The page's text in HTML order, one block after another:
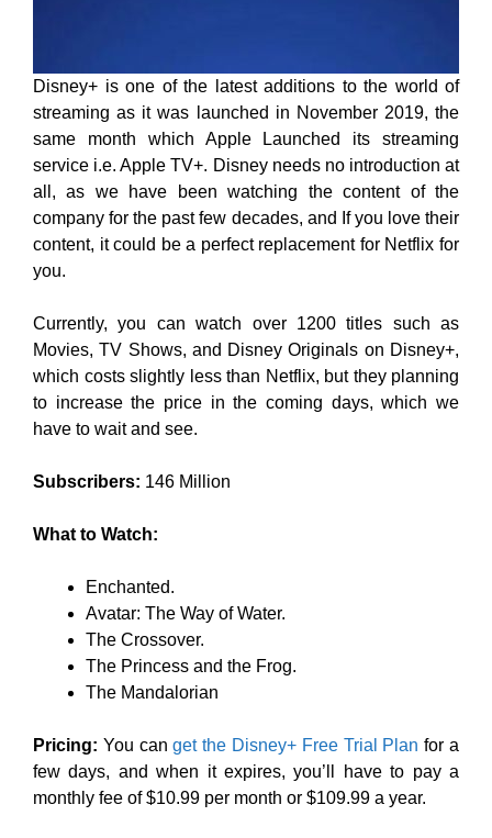
Disney+ is one of the latest additions to the world of
streaming as it was launched in November 2019, the
same month which Apple Launched its streaming
service i.e. Apple TV+. Disney needs no introduction at
all, as we have been watching the content of the
company for the past few decades, and If you love their
content, it could be a perfect replacement for Netflix for
you.
Currently, you can watch over 1200 titles such as
Movies, TV Shows, and Disney Originals on Disney+,
which costs slightly less than Netflix, but they planning
to increase the price in the coming days, which we
have to wait and see.
Subscribers: 146 Million
What to Watch:
Enchanted.
Avatar: The Way of Water.
The Crossover.
The Princess and the Frog.
The Mandalorian
Pricing: You canget the Disney+ Free Trial Plan for a
few days, and when it expires, you’ll have to pay a
monthly fee of $10.99 per month or $109.99 a year.